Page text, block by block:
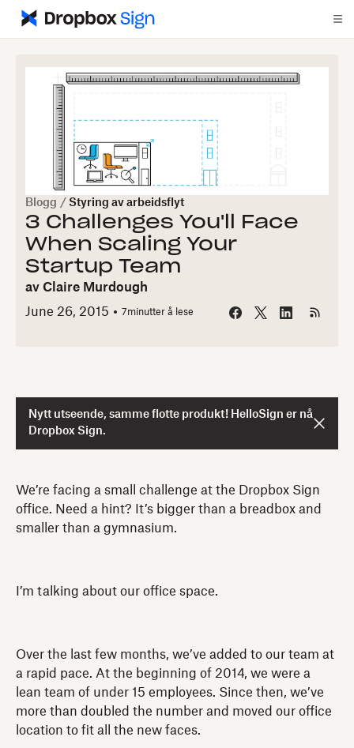
Blogg / Styring av arbeidsflyt
3 Challenges You'll Face
When Scaling Your
Startup Team
av Claire Murdough
June 26, 2015
7minutter å lese
Nytt utseende, samme flotte produkt! HelloSign er nå
Dropbox Sign.
We’re facing a small challenge at the Dropbox Sign
office. Need a hint? It’s bigger than a breadbox and
smaller than a gymnasium.
I’m talking about our office space.
Over the last few months, we’ve added to our team at
a rapid pace. At the beginning of 2014, we were a
lean team of under 15 employees. Since then, we’ve
more than doubled the number and moved our office
location to fit all the new faces.